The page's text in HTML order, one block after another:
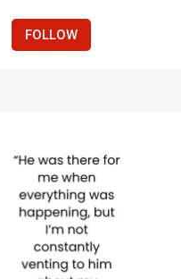
FOLLOW